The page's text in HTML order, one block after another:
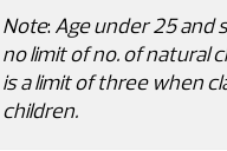
Note: Age under 25 and
no limit of no.of natural
is a limit of three when
children.